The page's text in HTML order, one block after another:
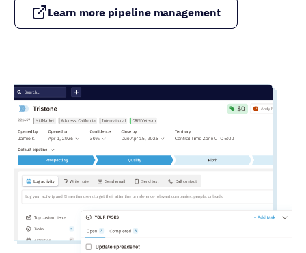
Learn more pipeline management